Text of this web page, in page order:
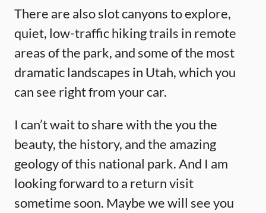
There are also slot canyons to explore,
quiet, low-traffic hiking trails in remote
areas of the park, and some of the most
dramatic landscapes in Utah, which you
can see right from your car.
I can’t wait to share with the you the
beauty, the history, and the amazing
geology of this national park. And I am
looking forward to a return visit
sometime soon. Maybe we will see you